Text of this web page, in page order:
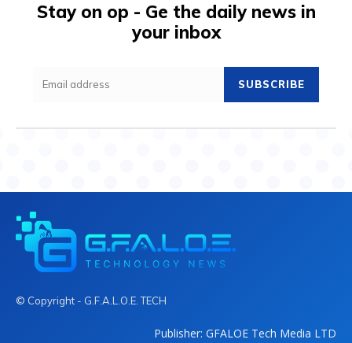
Stay on op - Ge the daily news in
your inbox
SUBSCRIBE
© Copyright - G.F.A.L.O.E. TECH
Publisher: GFALOE Tech Media LTD